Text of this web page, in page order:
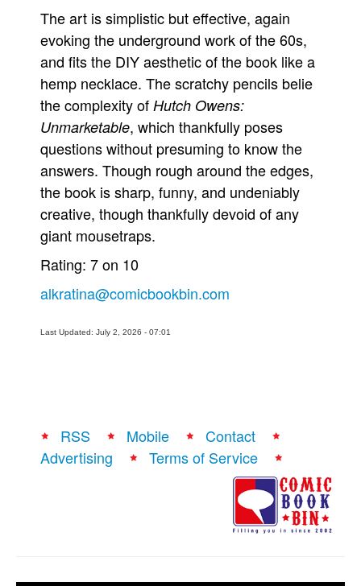
The art is simplistic but effective, again
evoking the underground work of the 60s,
and fits the DIY aesthetic of the book like a
hemp necklace. The scratchy pencils belie
the complexity of Hutch Owens:
Unmarketable, which thankfully poses
questions without presuming to know the
answers. Though rough around the edges,
the book is sharp, funny, and undeniably
creative, though thankfully devoid of any
giant mousetraps.
Rating: 7 on 10
alkratina@comicbookbin.com
Last Updated: July 2, 2026 - 07:01
RSS Mobile
Contact
Advertising
Terms of Service